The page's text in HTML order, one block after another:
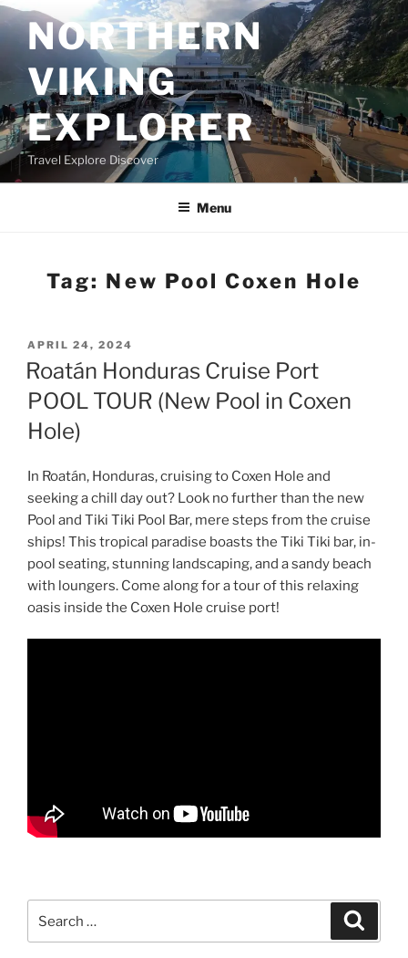
Skip
to
contentNORTHERN
VIKING
EXPLORER
Travel Explore Discover
Menu
Tag: New Pool Coxen Hole
POSTED
ON
APRIL 24, 2024
Roatán Honduras Cruise Port
POOL TOUR (New Pool in Coxen
Hole)
In Roatán, Honduras, cruising to Coxen Hole and
seeking a chill day out? Look no further than the new
Pool and Tiki Tiki Pool Bar, mere steps from the cruise
ships! This tropical paradise boasts the Tiki Tiki bar, in-
pool seating, stunning landscaping, and a sandy beach
with loungers. Come along for a tour of this relaxing
oasis inside the Coxen Hole cruise port!
for: